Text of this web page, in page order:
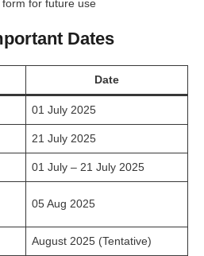
for future use
Dates
Date
01 July 2025
21 July 2025
01 July – 21 July 2025
05 Aug 2025
August 2025 (Tentative)